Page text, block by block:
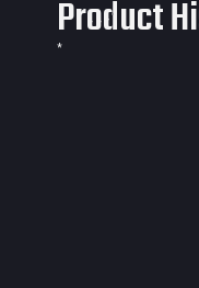
Product
*